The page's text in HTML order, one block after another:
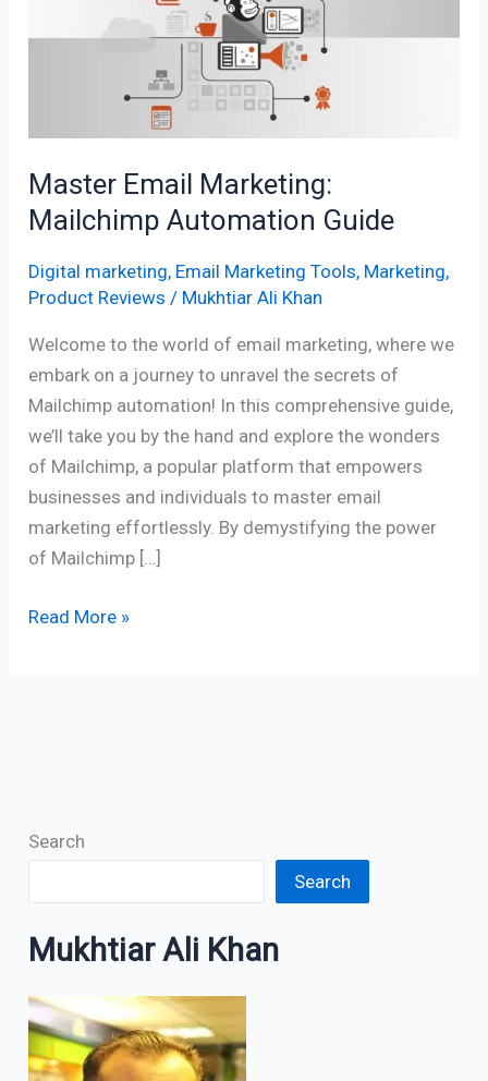
Master Email Marketing:
Mailchimp Automation Guide
Digital marketing, Email Marketing Tools, Marketing,
Product Reviews / Mukhtiar Ali Khan
Welcome to the world of email marketing, where we
embark on a journey to unravel the secrets of
Mailchimp automation! In this comprehensive guide,
we’ll take you by the hand and explore the wonders
of Mailchimp, a popular platform that empowers
businesses and individuals to master email
marketing effortlessly. By demystifying the power
of Mailchimp […]
Read More »
Search
Search
Mukhtiar Ali Khan